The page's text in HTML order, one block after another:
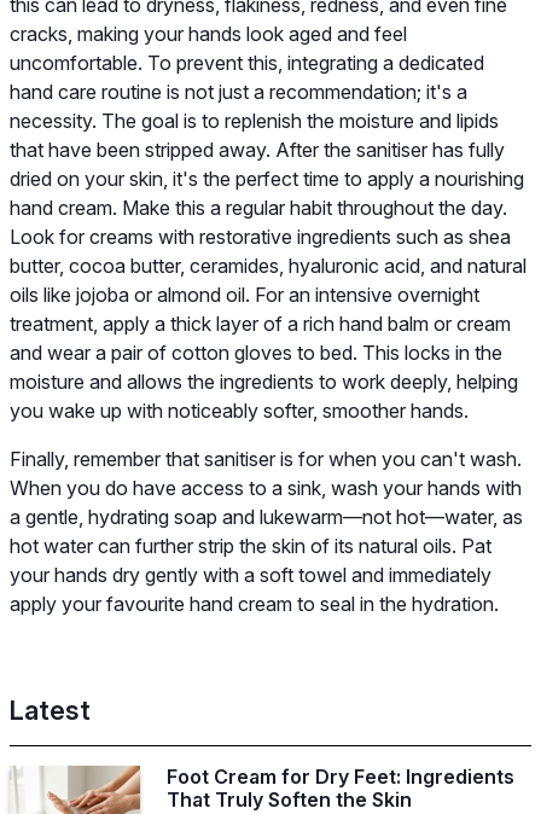
this can lead to dryness, flakiness, redness, and even fine
cracks, making your hands look aged and feel
uncomfortable. To prevent this, integrating a dedicated
hand care routine is not just a recommendation; it's a
necessity. The goal is to replenish the moisture and lipids
that have been stripped away. After the sanitiser has fully
dried on your skin, it's the perfect time to apply a nourishing
hand cream. Make this a regular habit throughout the day.
Look for creams with restorative ingredients such as shea
butter, cocoa butter, ceramides, hyaluronic acid, and natural
oils like jojoba or almond oil. For an intensive overnight
treatment, apply a thick layer of a rich hand balm or cream
and wear a pair of cotton gloves to bed. This locks in the
moisture and allows the ingredients to work deeply, helping
you wake up with noticeably softer, smoother hands.
Finally, remember that sanitiser is for when you can't wash.
When you do have access to a sink, wash your hands with
a gentle, hydrating soap and lukewarm—not hot—water, as
hot water can further strip the skin of its natural oils. Pat
your hands dry gently with a soft towel and immediately
apply your favourite hand cream to seal in the hydration.
Latest
Foot Cream for Dry Feet: Ingredients
That Truly Soften the Skin